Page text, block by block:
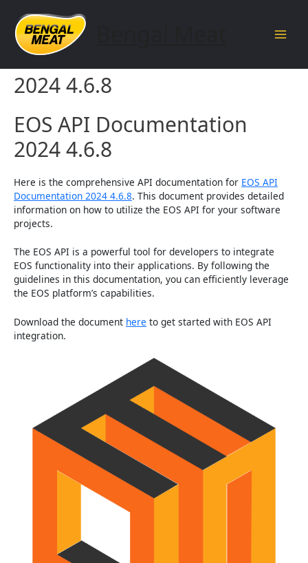
content
EOS API Documentation
2024 4.6.8
EOS API Documentation
2024 4.6.8
Here is the comprehensive API documentation for EOS API
Documentation 2024 4.6.8. This document provides detailed
information on how to utilize the EOS API for your software
projects.
The EOS API is a powerful tool for developers to integrate
EOS functionality into their applications. By following the
guidelines in this documentation, you can efficiently leverage
the EOS platform’s capabilities.
Download the document here to get started with EOS API
integration.